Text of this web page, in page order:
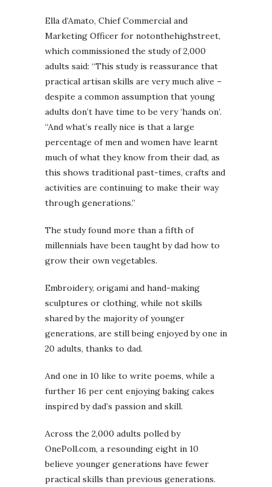
Ella d’Amato, Chief Commercial and
Marketing Officer for notonthehighstreet,
which commissioned the study of 2,000
adults said: “This study is reassurance that
practical artisan skills are very much alive –
despite a common assumption that young
adults don’t have time to be very ‘hands on’.
“And what’s really nice is that a large
percentage of men and women have learnt
much of what they know from their dad, as
this shows traditional past-times, crafts and
activities are continuing to make their way
through generations.”
The study found more than a fifth of
millennials have been taught by dad how to
grow their own vegetables.
Embroidery, origami and hand-making
sculptures or clothing, while not skills
shared by the majority of younger
generations, are still being enjoyed by one in
20 adults, thanks to dad.
And one in 10 like to write poems, while a
further 16 per cent enjoying baking cakes
inspired by dad’s passion and skill.
Across the 2,000 adults polled by
OnePoll.com, a resounding eight in 10
believe younger generations have fewer
practical skills than previous generations.